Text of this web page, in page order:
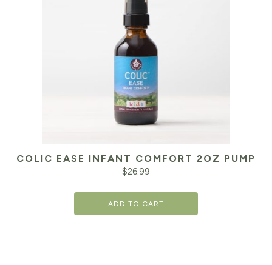
COLIC EASE INFANT COMFORT 2OZ PUMP
$26.99
ADD TO CART